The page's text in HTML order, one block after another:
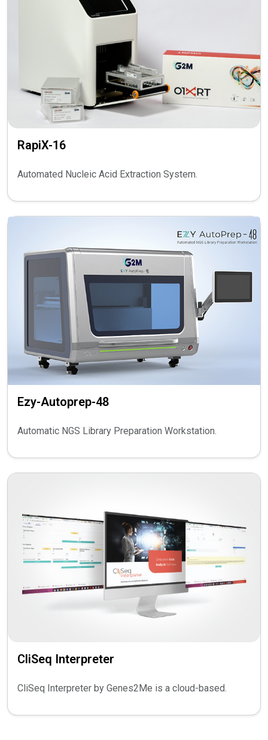
RapiX-16
Automated Nucleic Acid Extraction System.
Ezy-Autoprep-48
Automatic NGS Library Preparation Workstation.
CliSeq Interpreter
CliSeq Interpreter by Genes2Me is a cloud-based.